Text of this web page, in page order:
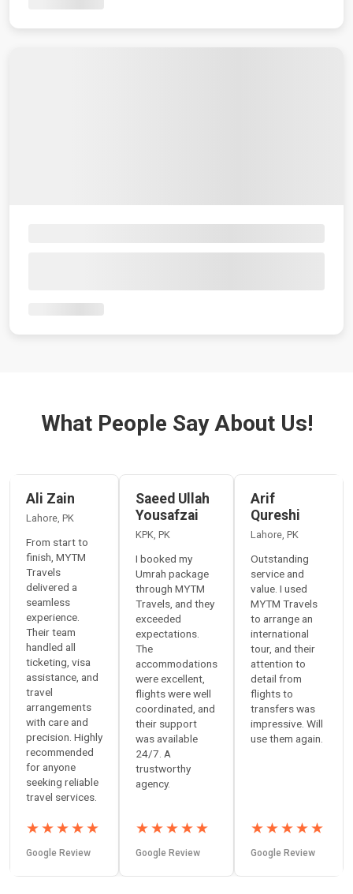
What People Say About Us!
Ali Zain
Lahore PK
From start to
finish, MYTM
Travels
delivered a
seamless
experience.
Their team
handled all
ticketing, visa
assistance, and
travel
arrangements
with care and
precision. Highly
recommended
for anyone
seeking reliable
travel services.
★★★★★
Google Review
Saeed Ullah
Yousafzai
KPK PK
I booked my
Umrah package
through MYTM
Travels, and they
exceeded
expectations.
The
accommodations
were excellent,
flights were well
coordinated, and
their support
was available
24/7. A
trustworthy
agency.
★★★★★
Google Review
Arif
Qureshi
Lahore PK
Outstanding
service and
value. I used
MYTM Travels
to arrange an
international
tour, and their
attention to
detail from
flights to
transfers was
impressive. Will
use them again.
★★★★★
Google Review